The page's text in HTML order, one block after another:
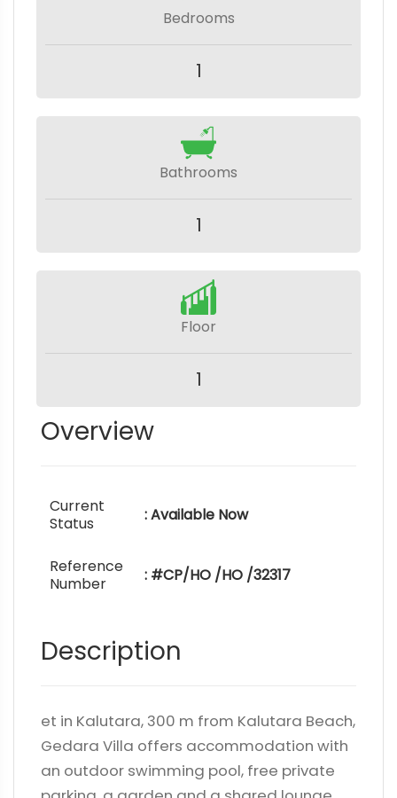
Bedrooms
1
Bathrooms
1
Floor
1
Overview
Current
Status
: Available Now
Reference
Number
: #CP/HO /HO /32317
Description
et in Kalutara, 300 m from Kalutara Beach,
Gedara Villa offers accommodation with
an outdoor swimming pool, free private